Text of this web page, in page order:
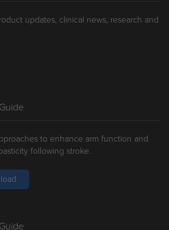
updates, clinical news, research and
to enhance arm function and
following stroke.